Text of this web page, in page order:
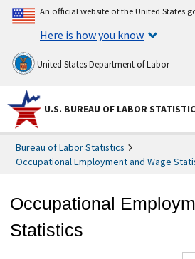
An official website of the United States
Here is how you know
United States Department of Labor
U.S. BUREAU OF LABOR
Bureau of Labor Statistics
Occupational Employment and Wage
Occupational
Statistics